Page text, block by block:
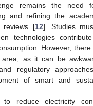
remains the need
and refining the
reviews [12]. Studies
technologies
However,
area, as it can be
regulatory
of smart and
reduce electricity